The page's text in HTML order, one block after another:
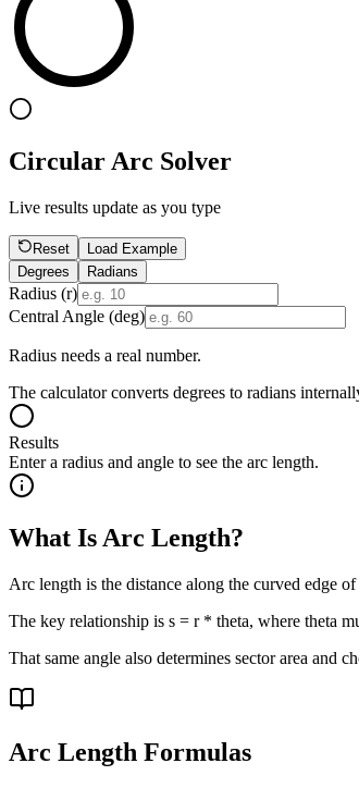
Circular Arc Solver
Live results update as you type
Reset
Load Example
Degrees
Radians
Radius (r)
Central Angle (deg)
Radius needs a real number.
The calculator converts degrees to radians
Results
Enter a radius and angle to see the arc length.
What Is Arc Length?
Arc length is the distance along the curved edge
The key relationship is s = r * theta, where theta
That same angle also determines sector area and
Arc Length Formulas